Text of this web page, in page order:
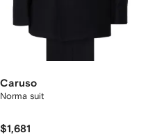
Caruso
Norma suit
$1,681